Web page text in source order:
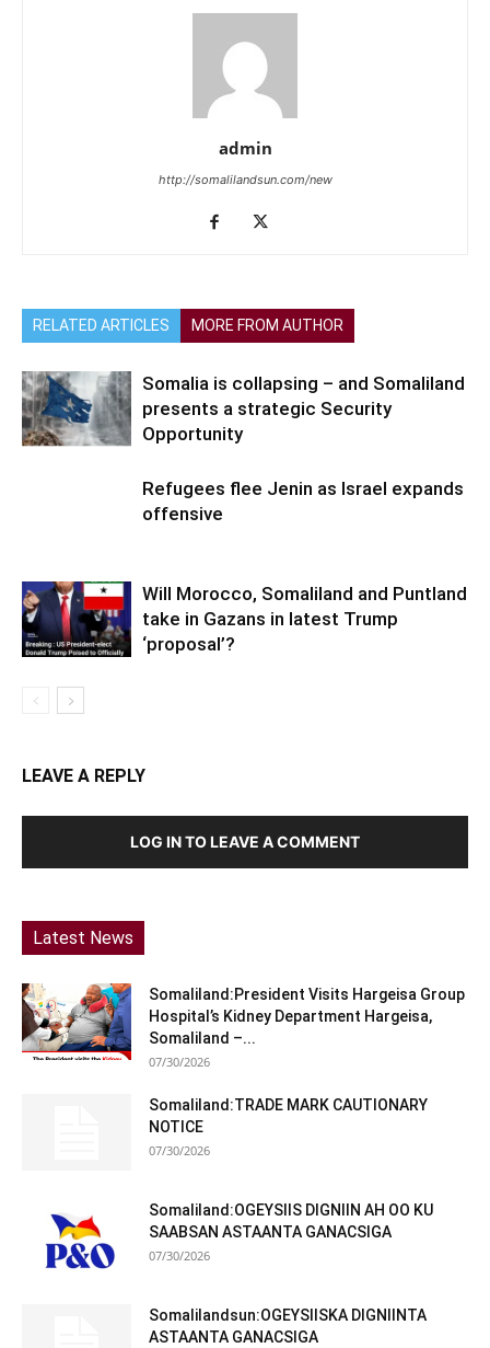
admin
http://somalilandsun.com/new
RELATED ARTICLES MORE FROM AUTHOR
Somalia is collapsing – and Somaliland
presents a strategic Security
Opportunity
Refugees flee Jenin as Israel expands
offensive
Will Morocco, Somaliland and Puntland
take in Gazans in latest Trump
‘proposal’?
LEAVE A REPLY
LOG IN TO LEAVE A COMMENT
Latest News
Somaliland:President Visits Hargeisa Group
Hospital’s Kidney Department Hargeisa,
Somaliland –...
07/30/2026
Somaliland:TRADE MARK CAUTIONARY
NOTICE
07/30/2026
Somaliland:OGEYSIIS DIGNIIN AH OO KU
SAABSAN ASTAANTA GANACSIGA
07/30/2026
Somalilandsun:OGEYSIISKA DIGNIINTA
ASTAANTA GANACSIGA